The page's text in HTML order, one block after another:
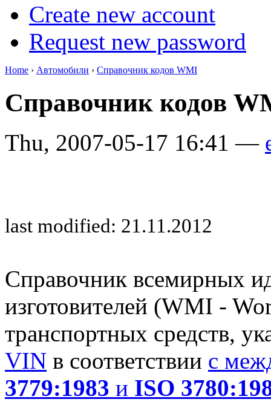
Create new account
Request new password
Home › Автомобили › Справочник кодов WMI
Справочник кодов
Thu, 2007-05-17 16:41 —
last modified: 21.11.2012
Справочник всемирных
изготовителей (WMI -
транспортных средств,
VIN в соответствии с
3779:1983 и ISO